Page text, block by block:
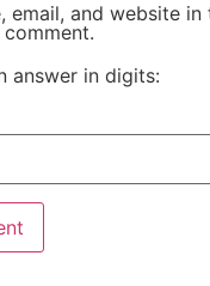
email, and website
answer in digits: